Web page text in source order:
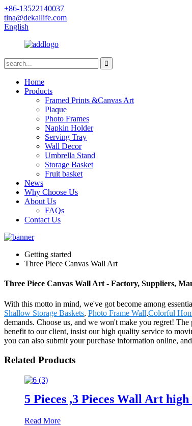
+86-13522140037
tina@dekallife.com
English
Home
Products
Framed Prints &Canvas Art
Plaque
Photo Frames
Napkin Holder
Serving Tray
Wall Decor
Umbrella Stand
Storage Basket
Fruit basket
News
Why Choose Us
About Us
FAQs
Contact Us
Getting started
Three Piece Canvas Wall Art
Three Piece Canvas Wall Art - Factory, Suppliers,
With this motto in mind, we've got become among
Shallow Storage Baskets, Photo Frame Wall,Colorful
demands. Choose us, and we won't make you regret!
benefit to our client, insist our high quality service to
you can also submit your purchase information online,
Related Products
5 Pieces ,3 Pieces Wall Art
Read More